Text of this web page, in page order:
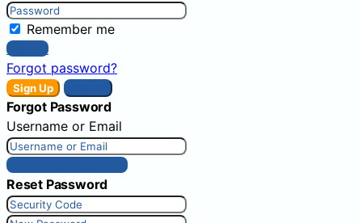
Remember me
Sign In
Forgot password?
Sign Up
Forgot Password
Username or Email
Get New Password
Reset Password